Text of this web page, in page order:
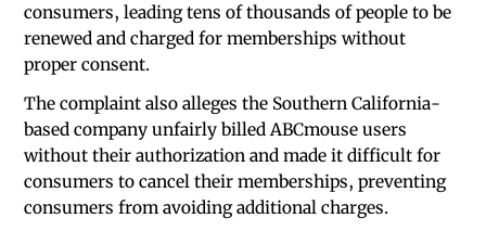
consumers, leading tens of thousands of people to be
renewed and charged for memberships without
proper consent.
The complaint also alleges the Southern California-
based company unfairly billed ABCmouse users
without their authorization and made it difficult for
consumers to cancel their memberships, preventing
consumers from avoiding additional charges.